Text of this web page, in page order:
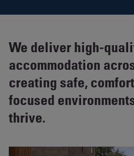
We deliver high-
accommodation
creating safe,
focused
thrive.